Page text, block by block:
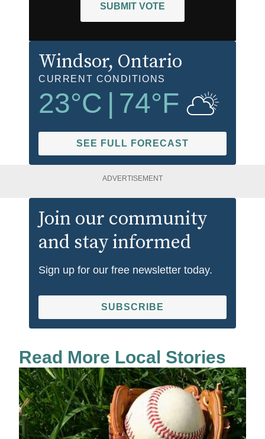
SUBMIT VOTE
Windsor, Ontario
CURRENT CONDITIONS
23°C 74°F
SEE FULL FORECAST
ADVERTISEMENT
Join our community
and stay informed
Sign up for our free newsletter today.
SUBSCRIBE
Read More Local Stories